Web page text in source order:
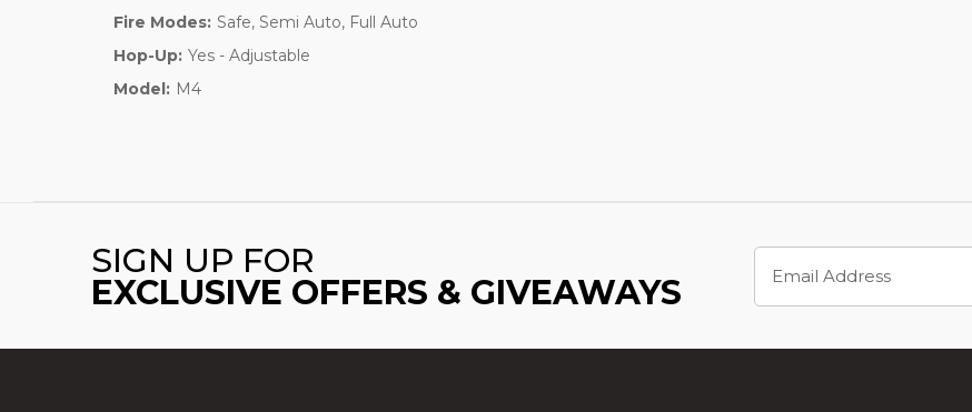
Fire Modes: Safe, Semi Auto, Full Auto
Hop-Up: Yes - Adjustable
Model: M4
SIGN UP FOR
EXCLUSIVE OFFERS & GIVEAWAYS
Address